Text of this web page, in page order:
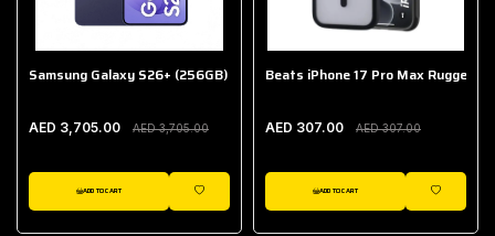
Samsung Galaxy S26+ (256GB)
AED 3,705.00 AED 3,705.00
ADD TO CART
WISHLIST
Beats iPhone 17 Pro Max Rugged
AED 307.00 AED 307.00
ADD TO CART
WISHLIST